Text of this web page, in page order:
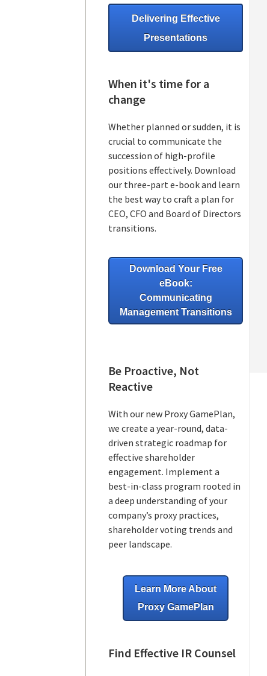
Delivering Effective
Presentations
When it's time for a
change
Whether planned or sudden, it is
crucial to communicate the
succession of high-profile
positions effectively. Download
our three-part e-book and learn
the best way to craft a plan for
CEO, CFO and Board of Directors
transitions.
Download Your Free
eBook:
Communicating
Management Transitions
Be Proactive, Not
Reactive
With our new Proxy GamePlan,
we create a year-round, data-
driven strategic roadmap for
effective shareholder
engagement. Implement a
best-in-class program rooted in
a deep understanding of your
company’s proxy practices,
shareholder voting trends and
peer landscape.
Learn More About
Proxy GamePlan
Find Effective IR Counsel